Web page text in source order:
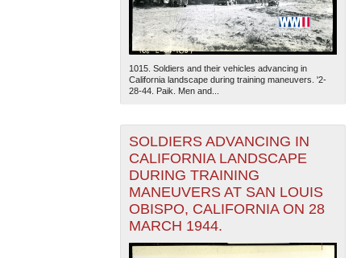
1015. Soldiers and their vehicles advancing in
California landscape during training maneuvers. '2-
28-44. Paik. Men and...
SOLDIERS ADVANCING IN
CALIFORNIA LANDSCAPE
DURING TRAINING
MANEUVERS AT SAN LOUIS
OBISPO, CALIFORNIA ON 28
MARCH 1944.